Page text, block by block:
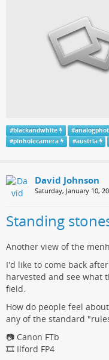
#blackandwhite #
#pinholecamera #austria
David Johnson
Saturday, January 10,
Standing
Another view of the
I'd like to come back
harvested and see what
field.
How do people feel
any of the standard
📷 Canon FTb
🎞️ Ilford FP4